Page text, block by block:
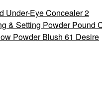
Under-Eye Concealer 2
& Setting Powder Pound
Powder Blush 61 Desire